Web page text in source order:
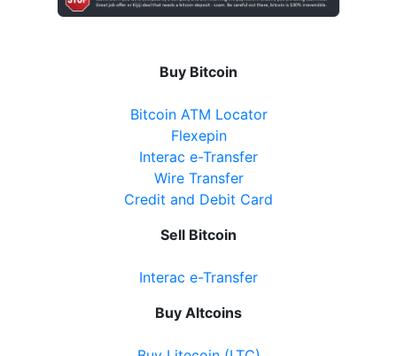
Buy Bitcoin
Bitcoin ATM Locator
Flexepin
Interac e-Transfer
Wire Transfer
Credit and Debit Card
Sell Bitcoin
Interac e-Transfer
Buy Altcoins